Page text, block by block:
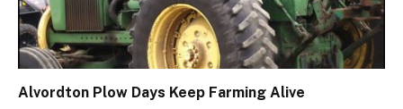
Alvordton Plow Days Keep Farming Alive